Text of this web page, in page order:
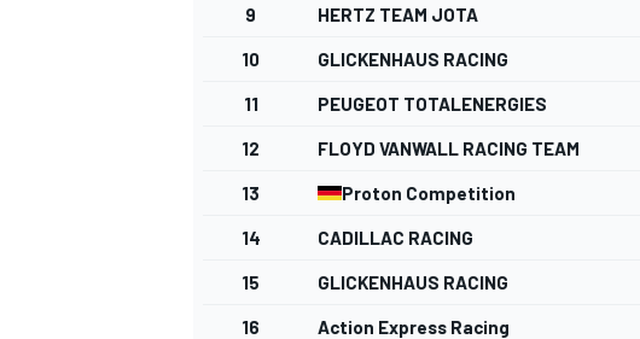
NASCAR CUP
9 HERTZ TEAM JOTA
10 GLICKENHAUS RACING
11 PEUGEOT TOTALENERGIES
12 FLOYD VANWALL RACING TEAM
13 Proton Competition
14 CADILLAC RACING
15 GLICKENHAUS RACING
16 Action Express Racing